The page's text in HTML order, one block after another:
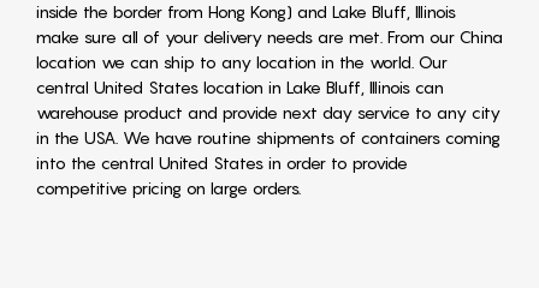
inside the border from Hong Kong) and Lake Bluff, Illinois
make sure all of your delivery needs are met. From our China
location we can ship to any location in the world. Our
central United States location in Lake Bluff, Illinois can
warehouse product and provide next day service to any city
in the USA. We have routine shipments of containers coming
into the central United States in order to provide
competitive pricing on large orders.